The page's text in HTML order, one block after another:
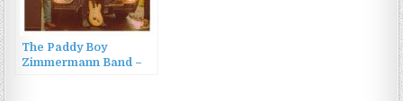
The Paddy Boy
Zimmermann Band –